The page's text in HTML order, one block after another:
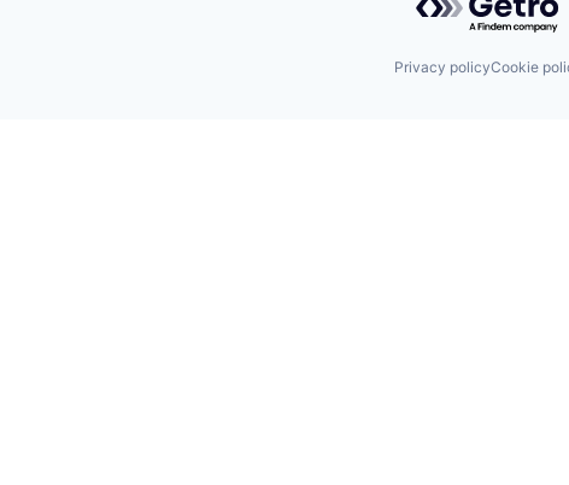
Privacy policyCookie